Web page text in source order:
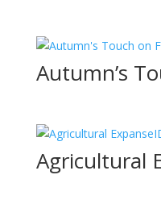
Autumn’s
Agricultural